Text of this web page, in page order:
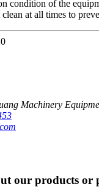
condition of the
at all times to
Machinery
our products or